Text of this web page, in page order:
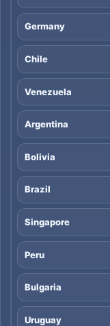
Germany
Chile
Venezuela
Argentina
Bolivia
Brazil
Singapore
Peru
Bulgaria
Uruguay